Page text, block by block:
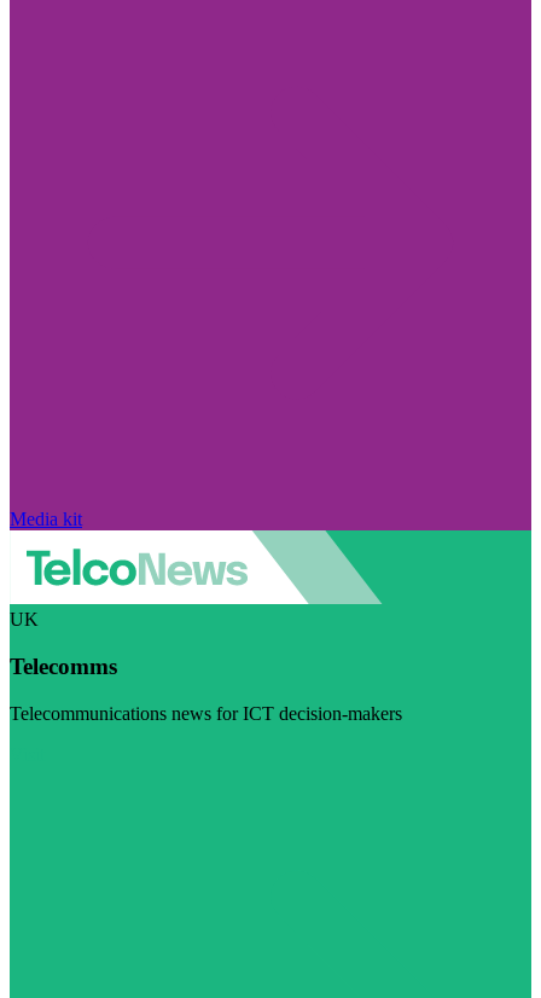
Media kit
UK
Telecomms
Telecommunications news for ICT decision-makers